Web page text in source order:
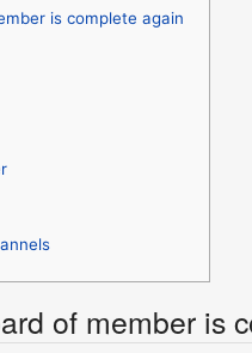
is complete again
of member is